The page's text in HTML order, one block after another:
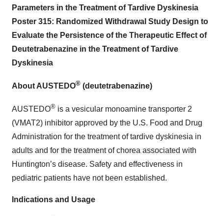
Parameters in the Treatment of Tardive Dyskinesia
Poster 315: Randomized Withdrawal Study Design to
Evaluate the Persistence of the Therapeutic Effect of
Deutetrabenazine in the Treatment of Tardive
Dyskinesia
About AUSTEDO® (deutetrabenazine)
AUSTEDO® is a vesicular monoamine transporter 2
(VMAT2) inhibitor approved by the U.S. Food and Drug
Administration for the treatment of tardive dyskinesia in
adults and for the treatment of chorea associated with
Huntington’s disease. Safety and effectiveness in
pediatric patients have not been established.
Indications and Usage